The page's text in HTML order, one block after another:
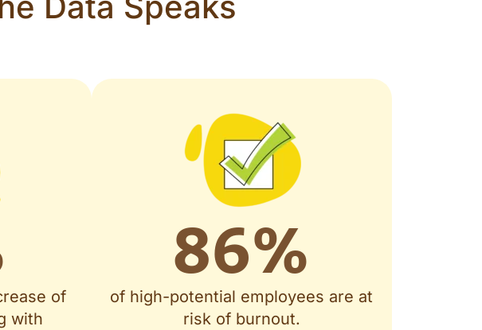
of
with
86%
of high-potential employees are at
risk of burnout.